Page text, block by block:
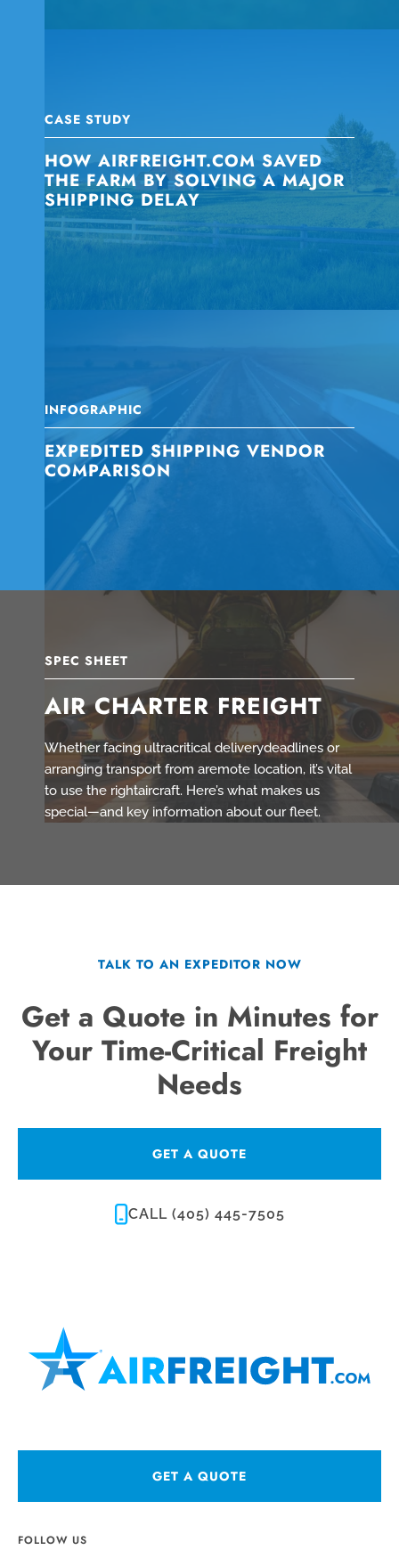
SPEC SHEET
AIR CHARTER FREIGHT
Whether facing ultracritical deliverydeadlines or
arranging transport from aremote location, it’s vital
to use the rightaircraft. Here’s what makes us
special—and key information about our fleet.
CASE STUDY
HOW AIRFREIGHT.COM SAVED
THE FARM BY SOLVING A MAJOR
SHIPPING DELAY
INFOGRAPHIC
EXPEDITED SHIPPING VENDOR
COMPARISON
TALK TO AN EXPEDITOR NOW
Get a Quote in Minutes for
Your Time-Critical Freight
Needs
GET A QUOTE
CALL (405) 445-7505
GET A QUOTE
FOLLOW US